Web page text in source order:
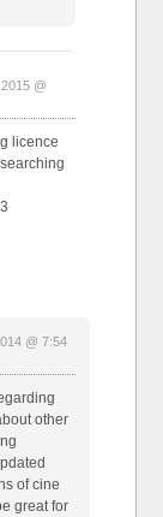
@
licence
@ 7:54
other
of cine
great for